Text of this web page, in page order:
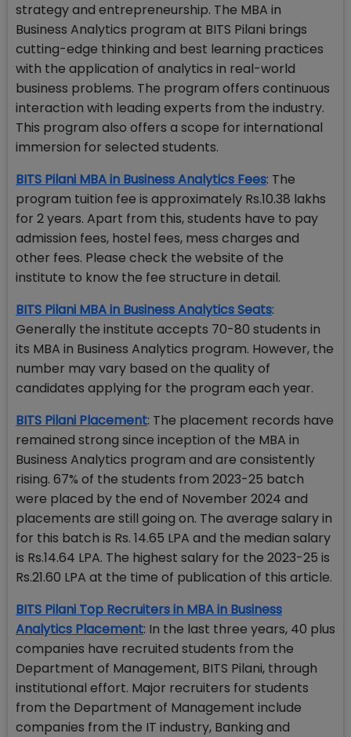
strategy and entrepreneurship. The MBA in
Business Analytics program at BITS Pilani brings
cutting-edge thinking and best learning practices
with the application of analytics in real-world
business problems. The program offers continuous
interaction with leading experts from the industry.
This program also offers a scope for international
immersion for selected students.
BITS Pilani MBA in Business Analytics Fees: The
program tuition fee is approximately Rs.10.38 lakhs
for 2 years. Apart from this, students have to pay
admission fees, hostel fees, mess charges and
other fees. Please check the website of the
institute to know the fee structure in detail.
BITS Pilani MBA in Business Analytics Seats:
Generally the institute accepts 70-80 students in
its MBA in Business Analytics program. However, the
number may vary based on the quality of
candidates applying for the program each year.
BITS Pilani Placement: The placement records have
remained strong since inception of the MBA in
Business Analytics program and are consistently
rising. 67% of the students from 2023-25 batch
were placed by the end of November 2024 and
placements are still going on. The average salary in
for this batch is Rs. 14.65 LPA and the median salary
is Rs.14.64 LPA. The highest salary for the 2023-25 is
Rs.21.60 LPA at the time of publication of this article.
BITS Pilani Top Recruiters in MBA in Business
Analytics Placement: In the last three years, 40 plus
companies have recruited students from the
Department of Management, BITS Pilani, through
institutional effort. Major recruiters for students
from the Department of Management include
companies from the IT industry, Banking and